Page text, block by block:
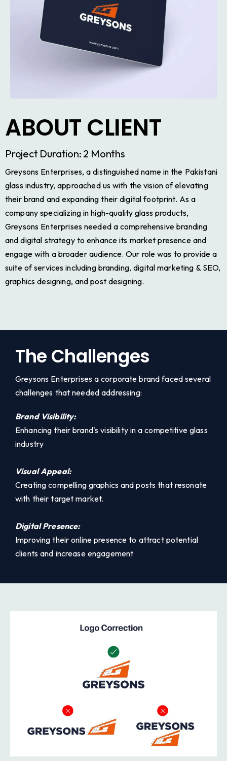
ABOUT CLIENT
Project Duration: 2 Months
Greysons Enterprises, a distinguished name in the Pakistani
glass industry, approached us with the vision of elevating
their brand and expanding their digital footprint. As a
company specializing in high-quality glass products,
Greysons Enterprises needed a comprehensive branding
and digital strategy to enhance its market presence and
engage with a broader audience. Our role was to provide a
suite of services including branding, digital marketing & SEO,
graphics designing, and post designing.
The Challenges
Greysons Enterprises a corporate brand faced several
challenges that needed addressing:
Brand Visibility:
Enhancing their brand's visibility in a competitive glass
industry
Visual Appeal:
Creating compelling graphics and posts that resonate
with their target market.
Digital Presence:
Improving their online presence to attract potential
clients and increase engagement